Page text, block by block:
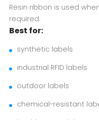
Resin ribbon is used
required.
Best for:
synthetic labels
industrial RFID labels
outdoor labels
chemical-resistant